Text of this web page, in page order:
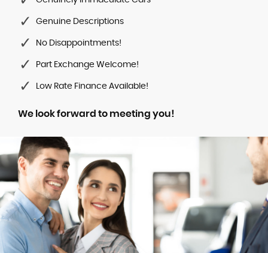
Genuine Descriptions
No Disappointments!
Part Exchange Welcome!
Low Rate Finance Available!
We look forward to meeting you!